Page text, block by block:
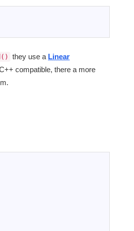
they use a Linear
compatible, there a more